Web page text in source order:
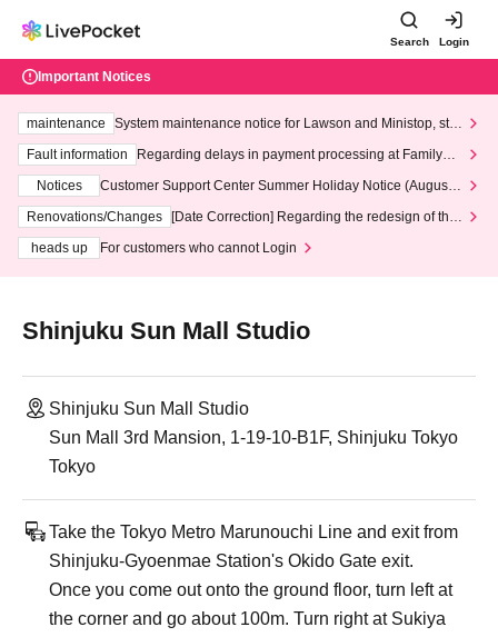
Search Login
Important Notices
maintenance
System maintenance notice for Lawson and Ministop, star
ting at 3:00 AM on Wednesday (Wed)
Fault information
Regarding delays in payment processing at FamilyMa
Notices
Customer Support Center Summer Holiday Notice (August 1
3th - August 14th, 2026)
Renovations/Changes
[Date Correction] Regarding the redesign of the
heads up
For customers who cannot Login
Shinjuku Sun Mall Studio
Shinjuku Sun Mall Studio
Sun Mall 3rd Mansion, 1-19-10-B1F, Shinjuku Tokyo
Tokyo
Take the Tokyo Metro Marunouchi Line and exit from
Shinjuku-Gyoenmae Station's Okido Gate exit.
Once you come out onto the ground floor, turn left at
the corner and go about 100m. Turn right at Sukiya